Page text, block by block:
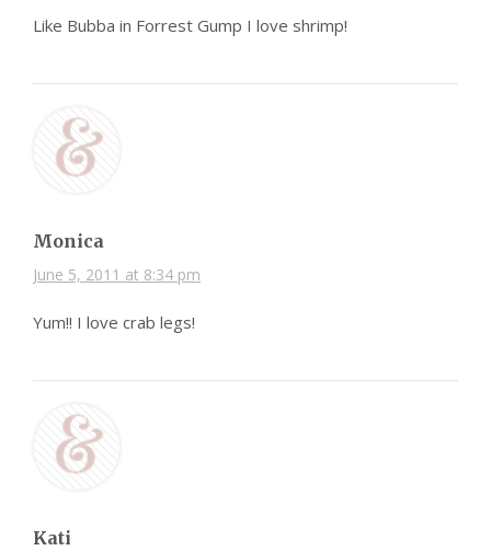
Like Bubba in Forrest Gump I love shrimp!
Monica
June 5, 2011 at 8:34 pm
Yum!! I love crab legs!
Kati